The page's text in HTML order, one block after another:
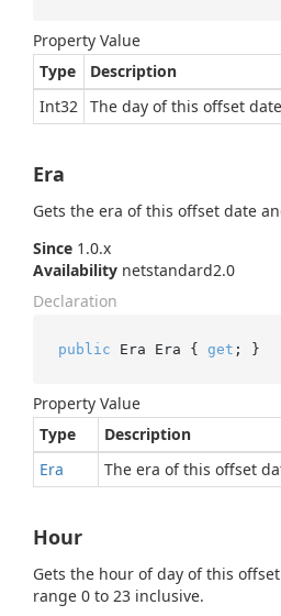
Property Value
Type
Description
Int32 The day of this offset
Era
Gets the era of this offset date
Since 1.0.x
Availability netstandard2.0
Declaration
public Era Era { get ; }
Property Value
Type
Description
Era
The era of this offset
Hour
Gets the hour of day of this
range 0 to 23 inclusive.